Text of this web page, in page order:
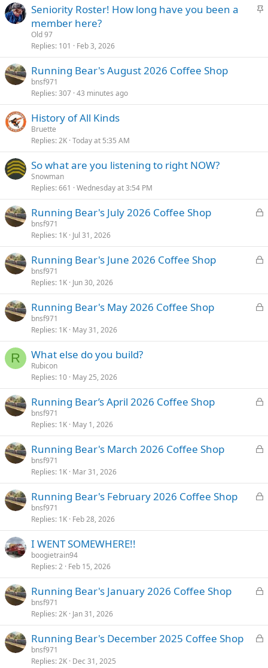
kS
k
Seniority Roster! How long have you been a
member here?
Old 97
Replies 101 Feb 3, 2026
Running Bear's August 2026 Coffee Shop
bnsf971
Replies 307 43 minutes ago
History of All Kinds
Bruette
Replies 2K Today at 5:35 AM
So what are you listening to right NOW?
Snowman
Replies 661 Wednesday at 3:54 PM
L
k
e
Running Bear's July 2026 Coffee Shop
bnsf971
Replies 1K Jul 31, 2026
L
k
e
Running Bear's June 2026 Coffee Shop
bnsf971
Replies 1K Jun 30, 2026
L
k
Running Bear's May 2026 Coffee Shop
bnsf971
Replies 1K May 31, 2026
R What else do you build?
Rubicon
Replies 10 May 25, 2026
L
k
e
Running Bear’s April 2026 Coffee Shop
bnsf971
Replies 1K May 1, 2026
L
k
e
Running Bear's March 2026 Coffee Shop
bnsf971
Replies 1K Mar 31, 2026
L
k
Running Bear's February 2026 Coffee Shop
bnsf971
Replies 1K Feb 28, 2026
I WENT SOMEWHERE!!
boogietrain94
Replies 2 Feb 15, 2026
L
k
e
Running Bear's January 2026 Coffee Shop
bnsf971
Replies 2K Jan 31, 2026
L
Running Bear's December 2025 Coffee Shop
bnsf971
Replies 2K Dec 31, 2025